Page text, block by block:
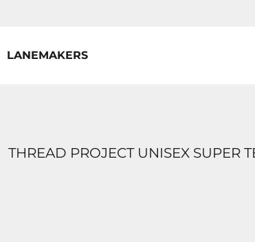
LANEMAKERS
THREAD PROJECT UNISEX SUPER